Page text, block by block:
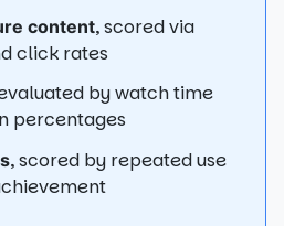
content, scored via
click rates
by watch time
percentages
, scored by repeated use